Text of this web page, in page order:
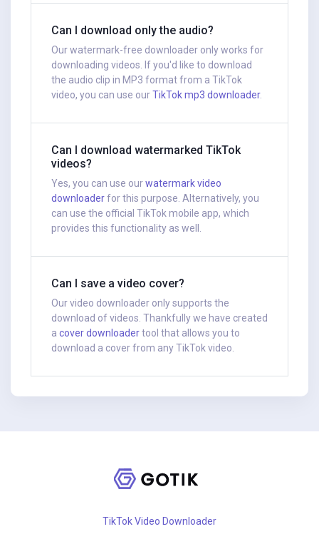
Can I download only the audio?
Our watermark-free downloader only works for
downloading videos. If you'd like to download
the audio clip in MP3 format from a TikTok
video, you can use ourTikTok mp3 downloader.
Can I download watermarked TikTok
videos?
Yes, you can use ourwatermark video
downloaderfor this purpose. Alternatively, you
can use the official TikTok mobile app, which
provides this functionality as well.
Can I save a video cover?
Our video downloader only supports the
download of videos. Thankfully we have created
a cover downloadertool that allows you to
download a cover from any TikTok video.
TikTok Video Downloader